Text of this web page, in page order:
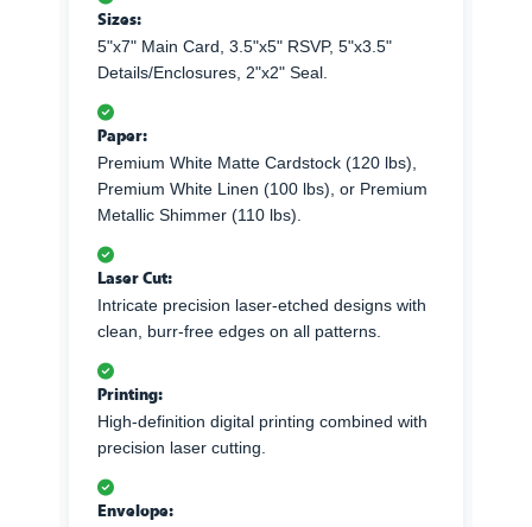
Sizes:
5"x7" Main Card, 3.5"x5" RSVP, 5"x3.5"
Details/Enclosures, 2"x2" Seal.
Paper:
Premium White Matte Cardstock (120 lbs),
Premium White Linen (100 lbs), or Premium
Metallic Shimmer (110 lbs).
Laser Cut:
Intricate precision laser-etched designs with
clean, burr-free edges on all patterns.
Printing:
High-definition digital printing combined with
precision laser cutting.
Envelope: